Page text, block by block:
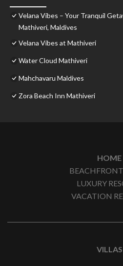
Velana Vibes – Your Tranquil
Mathiveri, Maldives
Velana Vibes at Mathiveri
Water Cloud Mathiveri
Mahchavaru Maldives
Zora Beach Inn Mathiveri
HOME
LUXURY
VACATION
VILLAS